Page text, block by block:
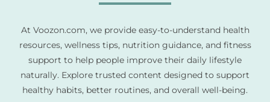
At Voozon.com, we provide easy-to-understand health
resources, wellness tips, nutrition guidance, and fitness
support to help people improve their daily lifestyle
naturally. Explore trusted content designed to support
healthy habits, better routines, and overall well-being.